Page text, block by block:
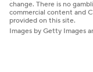
change. There is no
commercial content and
provided on this site.
Images by Getty Images